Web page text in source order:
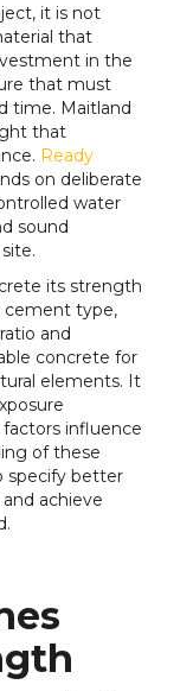
it is not
that
in the
that must
time. Maitland
that
Ready
on deliberate
water
sound
its strength
cement type,
and
concrete for
elements. It
influence
of these
specify better
achieve